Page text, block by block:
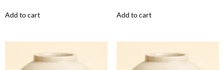
Add to cart Add to cart